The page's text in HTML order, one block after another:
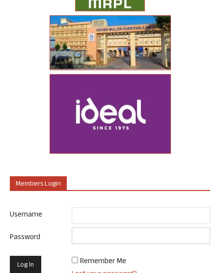
Members Login
Username
Password
Remember Me